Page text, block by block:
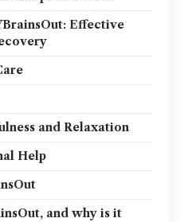
Effective
and Relaxation
Help
and why is it